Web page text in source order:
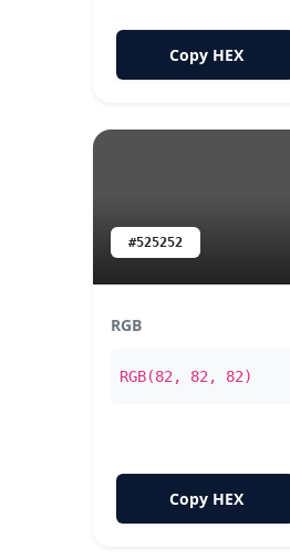
Copy HEX
#525252
RGB
RGB(82, 82, 82)
Copy HEX